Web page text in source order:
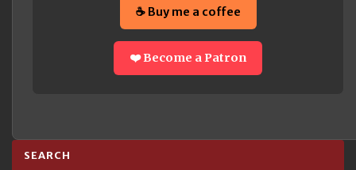
☕ Buy me a coffee
❤️ Become a Patron
SEARCH